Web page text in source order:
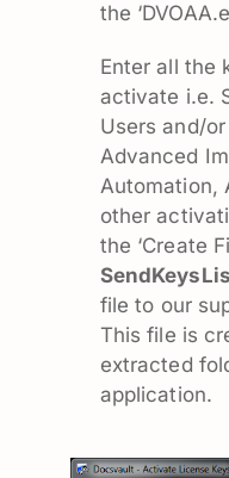
the
Enter all the
activate i.e.
Users and/
Advanced
Automation,
other
the ‘Create
file to our
This file is
extracted
application.